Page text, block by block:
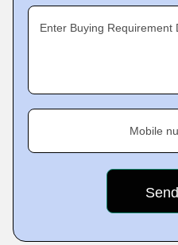
Enter Buying Requirement
Mobile